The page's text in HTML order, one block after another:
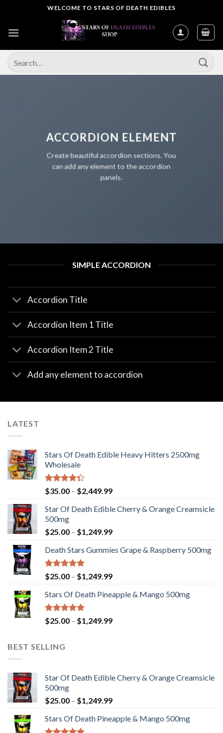
content
WELCOME TO STARS OF DEATH EDIBLES
Search
for:
ACCORDION ELEMENT
Create beautiful accordion sections. You
can add any element to the accordion
panels.
SIMPLE ACCORDION
Accordion Title
Accordion Item 1 Title
Accordion Item 2 Title
Add any element to accordion
LATEST
Stars Of Death Edible Heavy Hitters 2500mg
Wholesale
Rated
4.33
of 5
$35.00 – $2,449.99Price
$35.00
$2,449.99
Star Of Death Edible Cherry & Orange Creamsicle
500mg
$25.00 – $1,249.99Price
$25.00
$1,249.99
Death Stars Gummies Grape & Raspberry 500mg
Rated5.00
out of 5
$25.00 – $1,249.99Price
$25.00
$1,249.99
Stars Of Death Pineapple & Mango 500mg
Rated5.00
out of 5
$25.00 – $1,249.99Price
BEST SELLING
Star Of Death Edible Cherry & Orange Creamsicle
500mg
$25.00 – $1,249.99Price
$25.00
Stars Of Death Pineapple & Mango 500mg